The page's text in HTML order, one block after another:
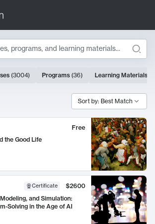
(3004) Programs (36) Learning Materials
Sort by: Best Match
Free
the Good Life
Certificate
$2600
and Simulation:
Solving in the Age of AI